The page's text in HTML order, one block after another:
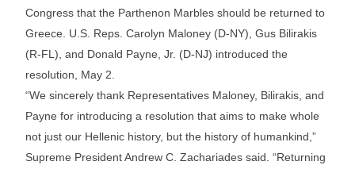
Congress that the Parthenon Marbles should be returned to
Greece. U.S. Reps. Carolyn Maloney (D-NY), Gus Bilirakis
(R-FL), and Donald Payne, Jr. (D-NJ) introduced the
resolution, May 2.
“We sincerely thank Representatives Maloney, Bilirakis, and
Payne for introducing a resolution that aims to make whole
not just our Hellenic history, but the history of humankind,”
Supreme President Andrew C. Zachariades said. “Returning